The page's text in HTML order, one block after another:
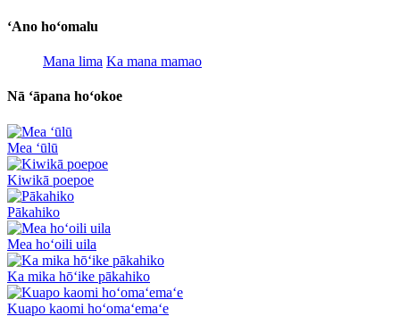
ʻAno hoʻomalu
Mana lima Ka mana mamao
Nā ʻāpana hoʻokoe
Mea ʻūlū
Kiwikā poepoe
Pākahiko
Mea hoʻoili uila
Ka mika hōʻike pākahiko
Kuapo kaomi hoʻomaʻemaʻe